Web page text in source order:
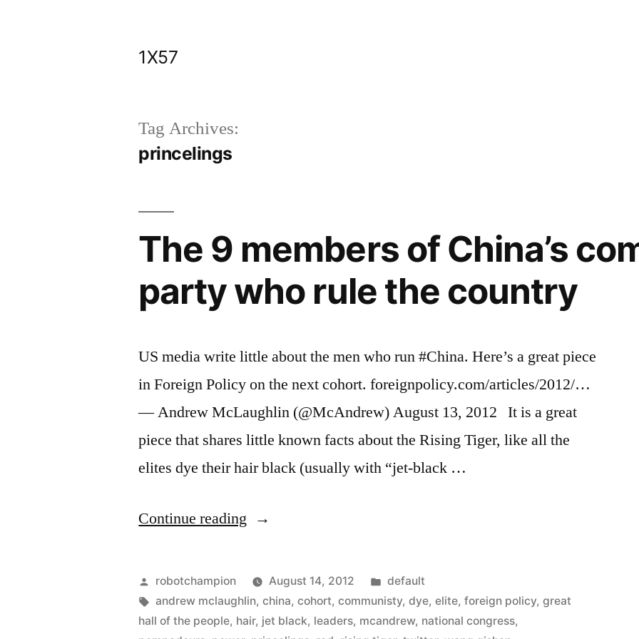
1X57
Tag Archives:
princelings
The 9 members of China’s
party who rule the country
US media write little about the men who run #China. Here’s a great piece
in Foreign Policy on the next cohort. foreignpolicy.com/articles/2012/…
— Andrew McLaughlin (@McAndrew) August 13, 2012 It is a great
piece that shares little known facts about the Rising Tiger, like all the
elites dye their hair black (usually with “jet-black …
Continue reading “The
members
of
China’s
Posted
by
robotchampion August 14, 2012
Posted
in
default
Tags:
andrew mclaughlin,china,cohort,communisty,dye,elite,foreign policy,great
hall of the people, hair, jet black, leaders, mcandrew, national congress,